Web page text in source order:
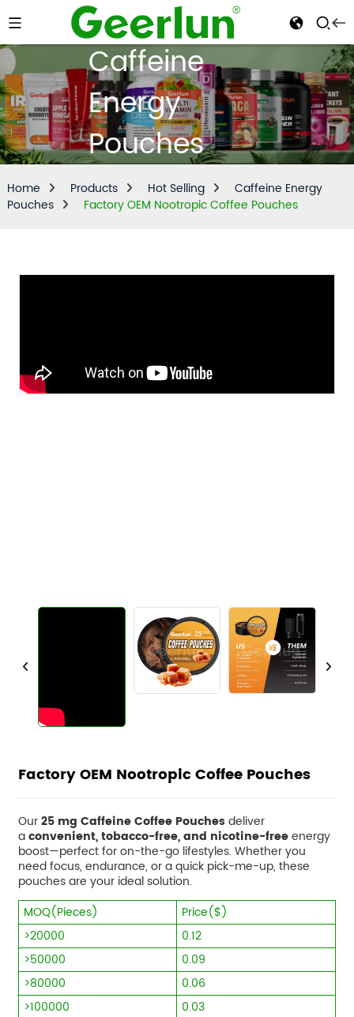
Caffeine
Energy
Pouches
Home Products Hot Selling
Caffeine Energy
Pouches
Factory OEM Nootropic Coffee Pouches
Factory OEM Nootropic Coffee Pouches
Our25 mg Caffeine Coffee Pouchesdeliver
aconvenient, tobacco-free, and nicotine-freeenergy
boost—perfect for on-the-go lifestyles. Whether you
need focus, endurance, or a quick pick-me-up, these
pouches are your ideal solution.
MOQ(Pieces)
Price($)
>20000
0.12
>50000
0.09
>80000
0.06
>100000
0.03